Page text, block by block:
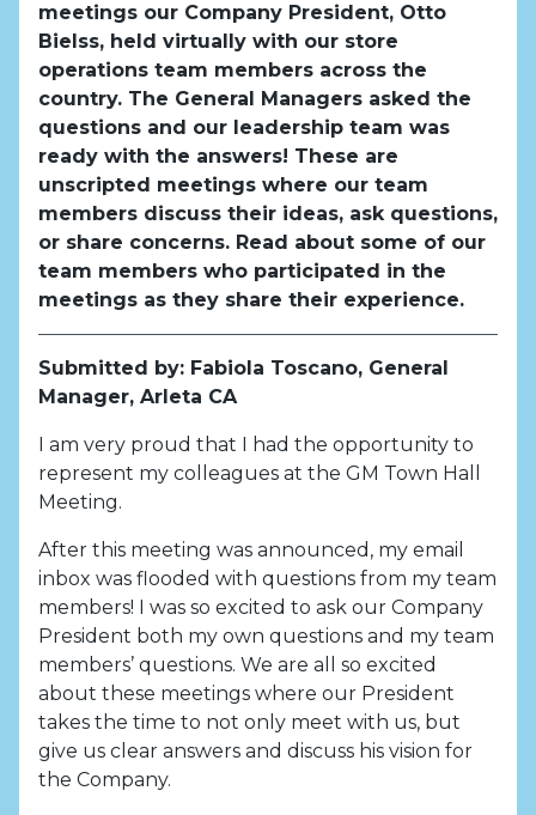
meetings our Company President, Otto
Bielss, held virtually with our store
operations team members across the
country. The General Managers asked the
questions and our leadership team was
ready with the answers! These are
unscripted meetings where our team
members discuss their ideas, ask questions,
or share concerns. Read about some of our
team members who participated in the
meetings as they share their experience.
Submitted by: Fabiola Toscano, General
Manager, Arleta CA
I am very proud that I had the opportunity to
represent my colleagues at the GM Town Hall
Meeting.
After this meeting was announced, my email
inbox was flooded with questions from my team
members! I was so excited to ask our Company
President both my own questions and my team
members’ questions. We are all so excited
about these meetings where our President
takes the time to not only meet with us, but
give us clear answers and discuss his vision for
the Company.